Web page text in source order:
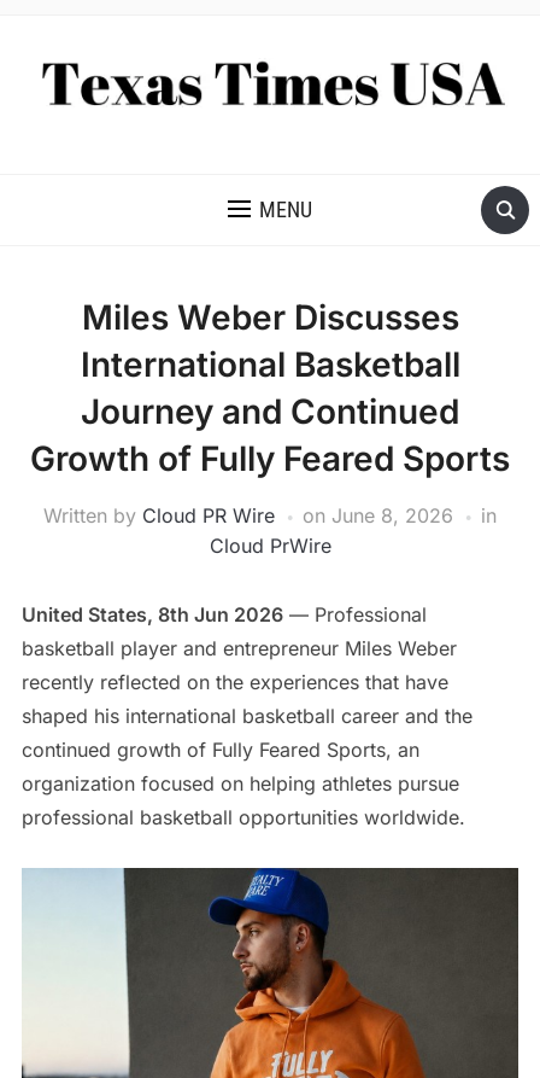
MENU
Miles Weber Discusses
International Basketball
Journey and Continued
Growth of Fully Feared Sports
Written by Cloud PR Wire on June 8, 2026
in
Cloud PrWire
United States, 8th Jun 2026— Professional
basketball player and entrepreneur Miles Weber
recently reflected on the experiences that have
shaped his international basketball career and the
continued growth of Fully Feared Sports, an
organization focused on helping athletes pursue
professional basketball opportunities worldwide.